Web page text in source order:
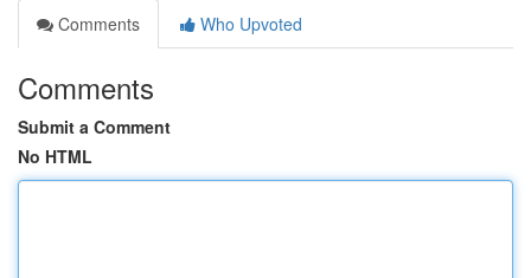
Comments
Who Upvoted
Comments
Submit a Comment
No HTML